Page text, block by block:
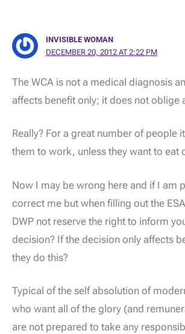
INVISIBLE WOMAN
DECEMBER 20, 2012 AT 2:22 PM
The WCA is not a medical diagnosis
affects benefit only; it does not oblige
Really? For a great number of people
them to work, unless they want to eat
Now I may be wrong here and if I am
correct me but when filling out the
DWP not reserve the right to inform
decision? If the decision only affects
they do this?
Typical of the self absolution of
who want all of the glory (and
are not prepared to take any